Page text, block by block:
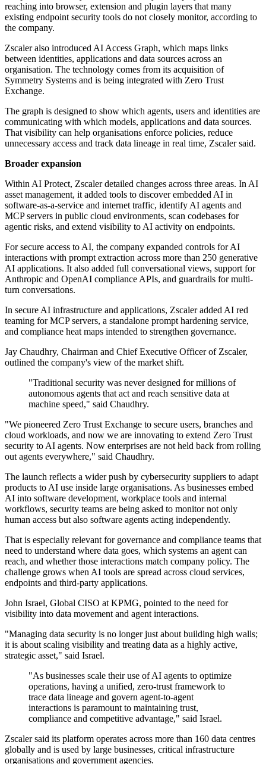
reaching into browser, extension and plugin layers that many
existing endpoint security tools do not closely monitor, according to
the company.
Zscaler also introduced AI Access Graph, which maps links
between identities, applications and data sources across an
organisation. The technology comes from its acquisition of
Symmetry Systems and is being integrated with Zero Trust
Exchange.
The graph is designed to show which agents, users and identities are
communicating with which models, applications and data sources.
That visibility can help organisations enforce policies, reduce
unnecessary access and track data lineage in real time, Zscaler said.
Broader expansion
Within AI Protect, Zscaler detailed changes across three areas. In AI
asset management, it added tools to discover embedded AI in
software-as-a-service and internet traffic, identify AI agents and
MCP servers in public cloud environments, scan codebases for
agentic risks, and extend visibility to AI activity on endpoints.
For secure access to AI, the company expanded controls for AI
interactions with prompt extraction across more than 250 generative
AI applications. It also added full conversational views, support for
Anthropic and OpenAI compliance APIs, and guardrails for multi-
turn conversations.
In secure AI infrastructure and applications, Zscaler added AI red
teaming for MCP servers, a standalone prompt hardening service,
and compliance heat maps intended to strengthen governance.
Jay Chaudhry, Chairman and Chief Executive Officer of Zscaler,
outlined the company's view of the market shift.
"Traditional security was never designed for millions of
autonomous agents that act and reach sensitive data at
machine speed," said Chaudhry.
"We pioneered Zero Trust Exchange to secure users, branches and
cloud workloads, and now we are innovating to extend Zero Trust
security to AI agents. Now enterprises are not held back from rolling
out agents everywhere," said Chaudhry.
The launch reflects a wider push by cybersecurity suppliers to adapt
products to AI use inside large organisations. As businesses embed
AI into software development, workplace tools and internal
workflows, security teams are being asked to monitor not only
human access but also software agents acting independently.
That is especially relevant for governance and compliance teams that
need to understand where data goes, which systems an agent can
reach, and whether those interactions match company policy. The
challenge grows when AI tools are spread across cloud services,
endpoints and third-party applications.
John Israel, Global CISO at KPMG, pointed to the need for
visibility into data movement and agent interactions.
"Managing data security is no longer just about building high walls;
it is about scaling visibility and treating data as a highly active,
strategic asset," said Israel.
"As businesses scale their use of AI agents to optimize
operations, having a unified, zero-trust framework to
trace data lineage and govern agent-to-agent
interactions is paramount to maintaining trust,
compliance and competitive advantage," said Israel.
Zscaler said its platform operates across more than 160 data centres
globally and is used by large businesses, critical infrastructure
organisations and government agencies.